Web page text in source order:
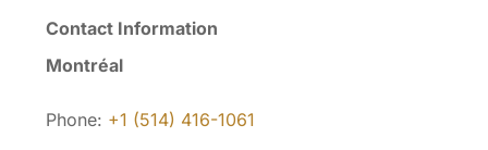
Contact Information
Montréal
Phone: +1 (514) 416-1061